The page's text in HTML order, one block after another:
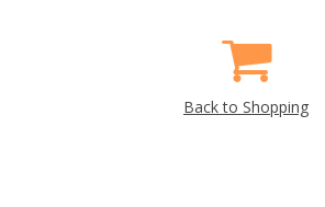
Back to Shopping